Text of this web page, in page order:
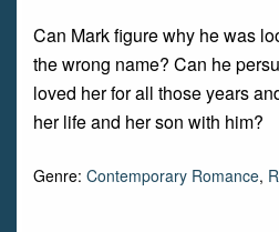
Can Mark figure why he was
the wrong name? Can he
loved her for all those years
her life and her son with him?
Genre: Contemporary Romance,